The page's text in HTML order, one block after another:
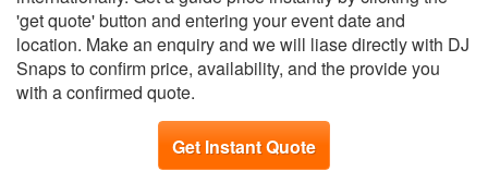
North West
From £891
North East
From £976
Scotland
From £1,046
Northern Ireland
From £1,072
'get quote' button and entering your event date and
location. Make an enquiry and we will liase directly with DJ
Snaps to confirm price, availability, and the provide you
with a confirmed quote.
Get Instant Quote